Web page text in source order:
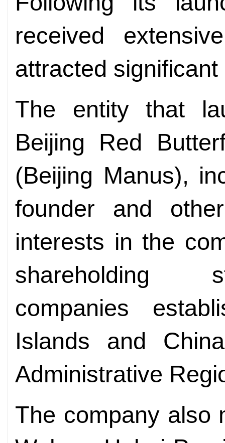
received
attracted
The entity that
Beijing Red
(Beijing Manus),
founder and
interests in the
shareholding
companies
Islands and
Administrative
The company also